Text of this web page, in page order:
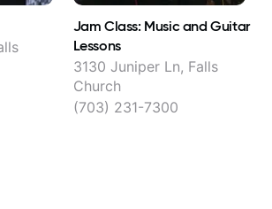
Jam Class: Music and Guitar
Lessons
3130 Juniper Ln, Falls
Church
(703) 231-7300